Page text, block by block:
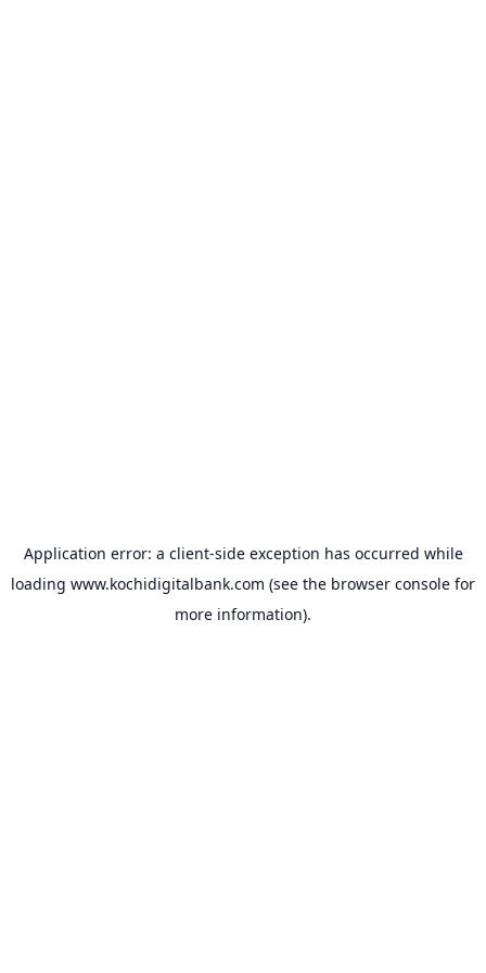
Application error: a client-side exception has occurred while
loading www.kochidigitalbank.com (see the browser console for
more information).